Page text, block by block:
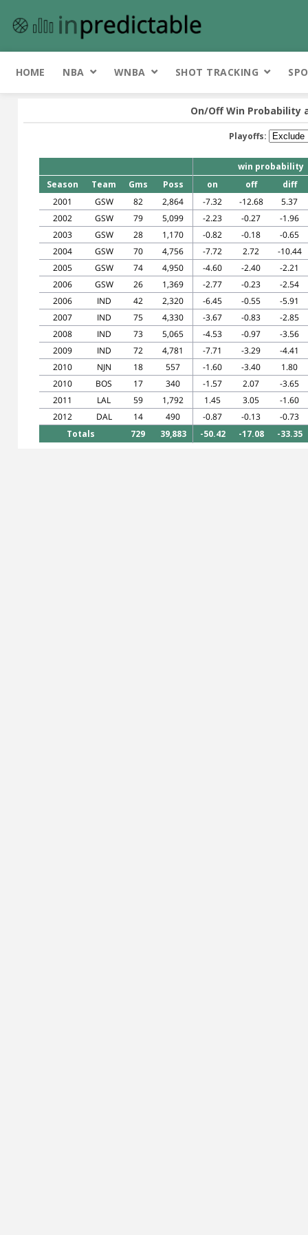
HOME NBA WNBA SHOT TRACKING
On/Off Win
Playoffs:
win probability
Season
Team Gms Poss on off
diff
2001
GSW 82 2,864 -7.32 -12.68
5.37
2002
GSW 79 5,099 -2.23 -0.27
-1.96
2003
GSW 28 1,170 -0.82 -0.18
-0.65
2004
GSW 70 4,756 -7.72 2.72
-10.44
2005
GSW 74 4,950 -4.60 -2.40
-2.21
2006
GSW 26 1,369 -2.77 -0.23
-2.54
2006
IND 42 2,320 -6.45 -0.55
-5.91
2007
IND 75 4,330 -3.67 -0.83
-2.85
2008
IND 73 5,065 -4.53 -0.97
-3.56
2009
IND 72 4,781 -7.71 -3.29
-4.41
2010
NJN 18 557 -1.60 -3.40
1.80
2010
BOS 17 340 -1.57 2.07
-3.65
2011
LAL 59 1,792 1.45 3.05
-1.60
2012
DAL 14 490 -0.87 -0.13
-0.73
Totals
729 39,883 -50.42 -17.08 -33.35